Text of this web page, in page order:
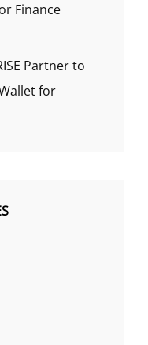
Finance
Partner to
for